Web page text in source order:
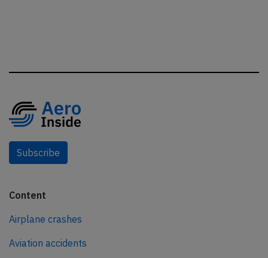
Subscribe
Content
Airplane crashes
Aviation accidents